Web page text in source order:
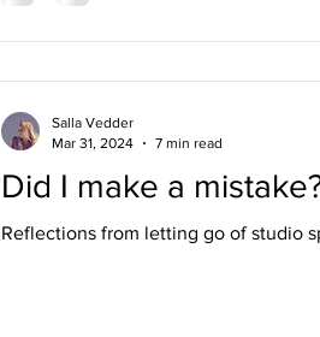
Did I make a
Reflections from letting go of studio
Salla Vedder
Mar 31, 2024
7 min read